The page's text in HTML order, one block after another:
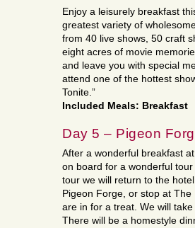
Enjoy a leisurely breakfast
greatest variety of
from 40 live shows, 50 craft
eight acres of movie
and leave you with special
attend one of the hottest
Tonite.”
Included Meals: Breakfast
Day 5 – Pigeon
After a wonderful breakfast
on board for a wonderful
tour we will return to the
Pigeon Forge, or stop at
are in for a treat. We will
There will be a homestyle